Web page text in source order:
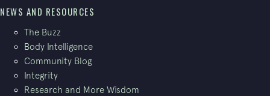
NEWS AND RESOURCES
The Buzz
Body Intelligence
Community Blog
Integrity
Research and More Wisdom